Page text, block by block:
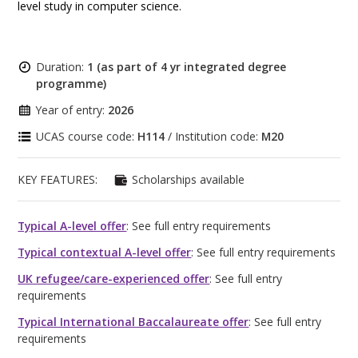
level study in computer science.
Duration: 1 (as part of 4 yr integrated degree
programme)
Year of entry: 2026
UCAS course code: H114 / Institution code: M20
KEY FEATURES: Scholarships available
Typical A-level offer: See full entry requirements
Typical contextual A-level offer: See full entry requirements
UK refugee/care-experienced offer: See full entry
requirements
Typical International Baccalaureate offer: See full entry
requirements